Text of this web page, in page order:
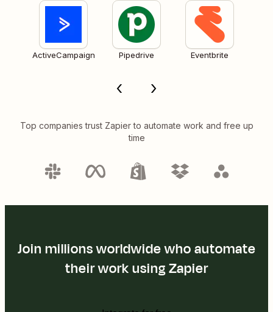
ActiveCampaign Pipedrive Eventbrite
Top companies trust Zapier to automate work and free up
time
Join millions worldwide who automate
their work using Zapier